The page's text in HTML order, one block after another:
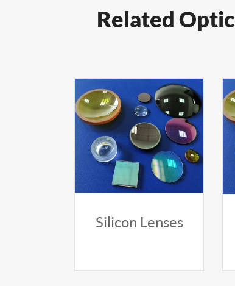
Related
Silicon Lenses